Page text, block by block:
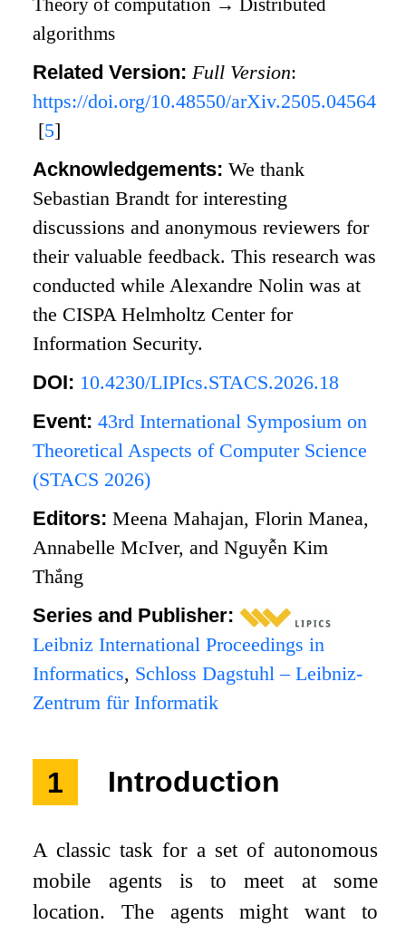
Theory of computation →
Distributed
algorithms
Related Version:Full Version:
https://doi.org/10.48550/arXiv.2505.04564
[5]
Acknowledgements:We thank
Sebastian Brandt for interesting
discussions and anonymous reviewers for
their valuable feedback. This research was
conducted while Alexandre Nolin was at
the CISPA Helmholtz Center for
Information Security.
DOI: 10.4230/LIPIcs.STACS.2026.18
Event:43rd International Symposium on
Theoretical Aspects of Computer Science
(STACS 2026)
Editors:Meena Mahajan, Florin Manea,
Annabelle McIver, and Nguyễn Kim
Thắng
Series and Publisher:
Leibniz International Proceedings in
Informatics, Schloss Dagstuhl – Leibniz-
Zentrum für Informatik
1 Introduction
A classic task for a set of autonomous
mobile agents is to meet at some
location. The agents might want to